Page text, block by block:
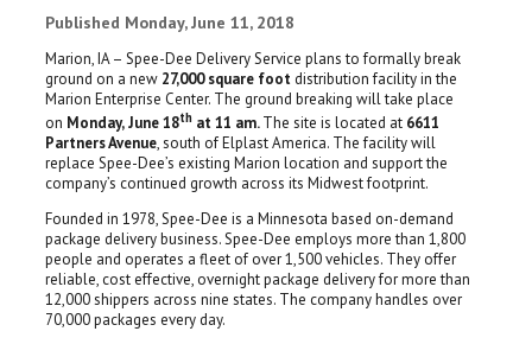
Published Monday, June 11, 2018
Marion, IA – Spee-Dee Delivery Service plans to formally break
ground on a new 27,000 square footdistribution facility in the
Marion Enterprise Center. The ground breaking will take place
on Monday,June 18that 11 am.The site is located at 6611
Partners Avenue, south of Elplast America. The facility will
replace Spee-Dee’s existing Marion location and support the
company’s continued growth across its Midwest footprint.
Founded in 1978, Spee-Dee is a Minnesota based on-demand
package delivery business. Spee-Dee employs more than 1,800
people and operates a fleet of over 1,500 vehicles. They offer
reliable, cost effective, overnight package delivery for more than
12,000 shippers across nine states. The company handles over
70,000 packages every day.